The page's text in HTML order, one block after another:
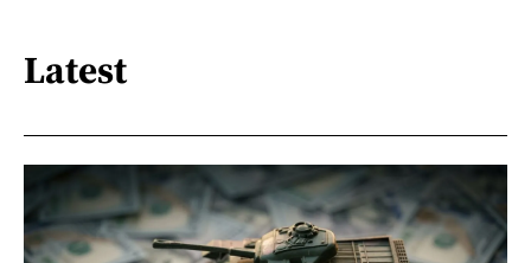
Latest